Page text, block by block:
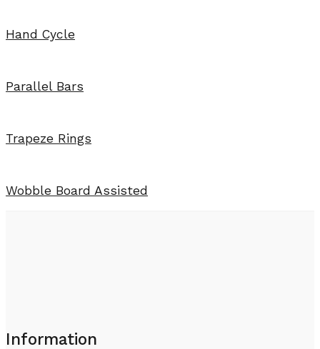
Hand Cycle
Parallel Bars
Trapeze Rings
Wobble Board Assisted
Information